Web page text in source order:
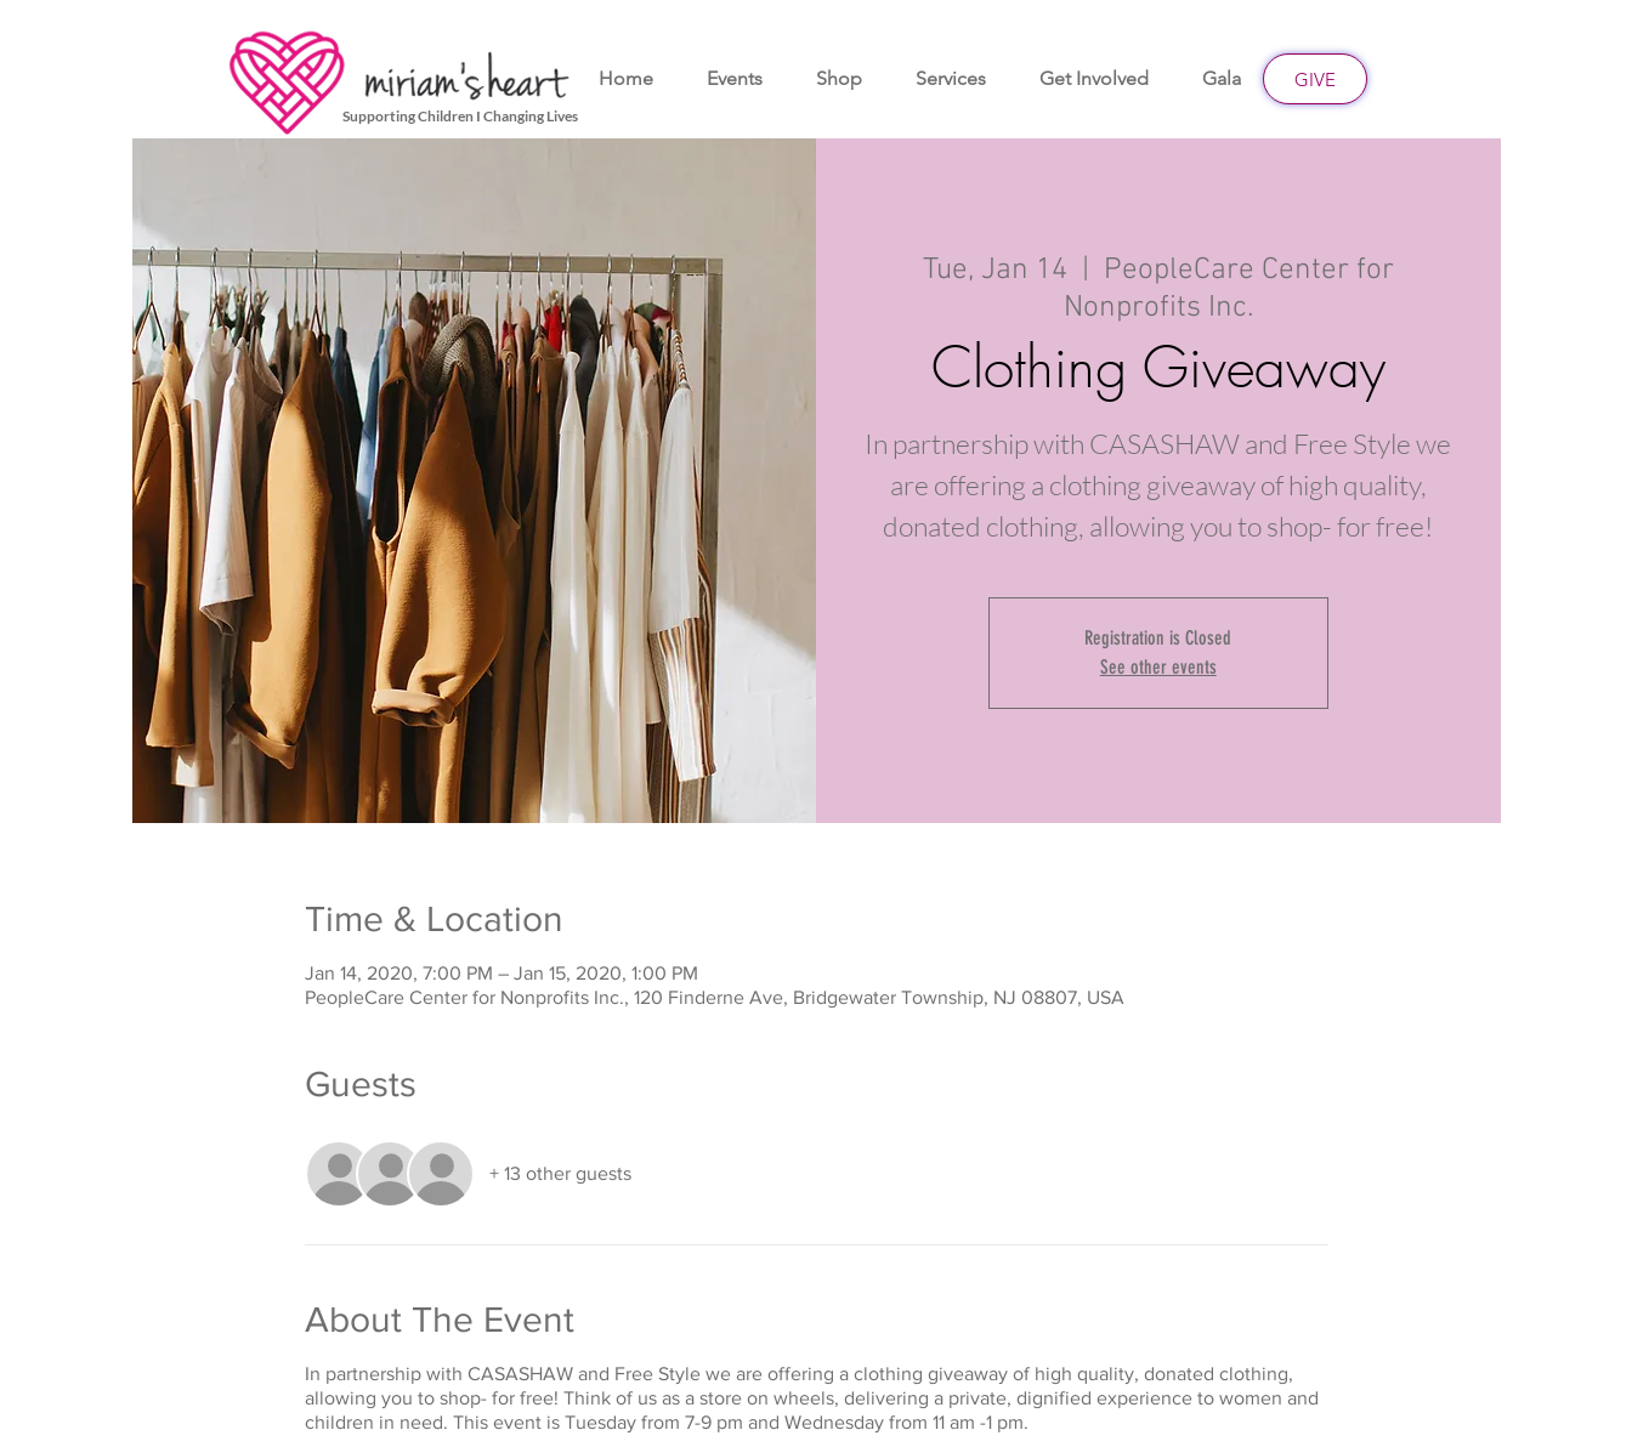
Home Events Shop Services Get Involved Gala Give
Supporting Children I Changing Lives
GIVE
Tue, Jan 14
PeopleCare Center for
Nonprofits Inc.
Clothing Giveaway
In partnership with CASASHAW and Free Style we
are offering a clothing giveaway of high quality,
donated clothing, allowing you to shop- for free!
Registration is Closed
See other events
Time & Location
Jan 14, 2020, 7:00 PM – Jan 15, 2020, 1:00 PM
PeopleCare Center for Nonprofits Inc., 120 Finderne Ave, Bridgewater Township, NJ 08807, USA
Guests
+ 13 other guests
About The Event
In partnership with CASASHAW and Free Style we are offering a clothing giveaway of high quality, donated clothing,
allowing you to shop- for free! Think of us as a store on wheels, delivering a private, dignified experience to women and
children in need. This event is Tuesday from 7-9 pm and Wednesday from 11 am -1 pm.